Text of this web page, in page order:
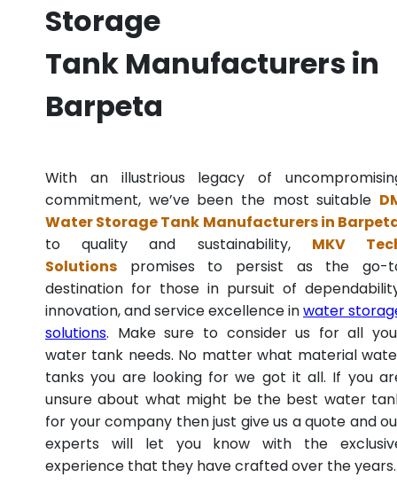
Storage
Tank Manufacturers in
Barpeta
With an illustrious legacy of
commitment, we’ve been the most suitable
Water Storage Tank Manufacturers in
to quality and sustainability, MKV
Solutions promises to persist as the go-
destination for those in pursuit of
innovation, and service excellence inwater
solutions. Make sure to consider us for all
water tank needs. No matter what material
tanks you are looking for we got it all. If you
unsure about what might be the best water
for your company then just give us a quote and
experts will let you know with the
experience that they have crafted over the years.